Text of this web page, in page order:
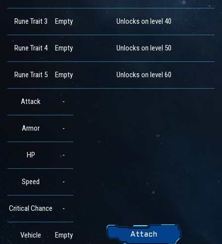
Rune Trait 3 Empty Unlocks on level 40
Rune Trait 4 Empty Unlocks on level 50
Rune Trait 5 Empty Unlocks on level 60
Attack -
Armor -
HP -
Speed -
Critical Chance -
Vehicle Empty Attach